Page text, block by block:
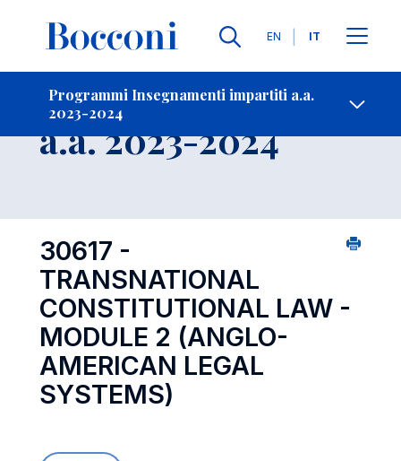
Lingue
EN IT
Programmi Insegnamenti impartiti a.a.
2023-2024
Contatti
Insegnamento
a.a. 2023-2024
30617 -
TRANSNATIONAL
CONSTITUTIONAL LAW -
MODULE 2 (ANGLO-
AMERICAN LEGAL
SYSTEMS)